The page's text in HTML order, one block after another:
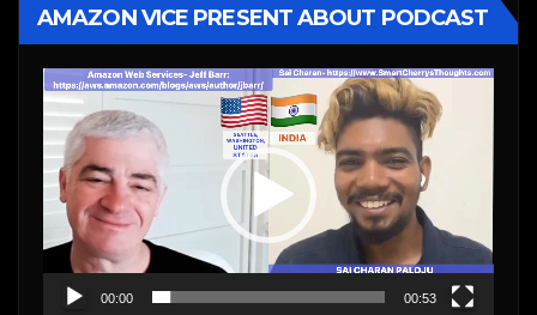
AMAZON VICE PRESENT ABOUT PODCAST
Video
Player
00:00 00:53